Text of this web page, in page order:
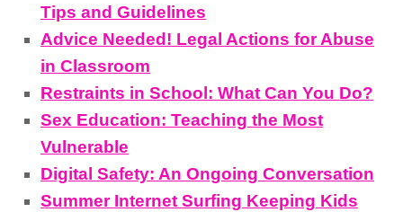
Tips and Guidelines
Advice Needed! Legal Actions for Abuse
in Classroom
Restraints in School: What Can You Do?
Sex Education: Teaching the Most
Vulnerable
Digital Safety: An Ongoing Conversation
Summer Internet Surfing Keeping Kids